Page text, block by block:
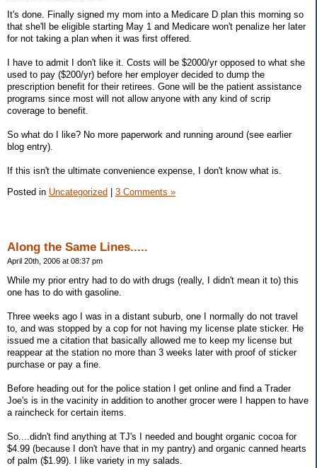
It's done. Finally signed my mom into a Medicare D plan this morning so
that she'll be eligible starting May 1 and Medicare won't penalize her later
for not taking a plan when it was first offered.
I have to admit I don't like it. Costs will be $2000/yr opposed to what she
used to pay ($200/yr) before her employer decided to dump the
prescription benefit for their retirees. Gone will be the patient assistance
programs since most will not allow anyone with any kind of scrip
coverage to benefit.
So what do I like? No more paperwork and running around (see earlier
blog entry).
If this isn't the ultimate convenience expense, I don't know what is.
Posted in Uncategorized | 3 Comments »
Along the Same Lines.....
April 20th, 2006 at 08:37 pm
While my prior entry had to do with drugs (really, I didn't mean it to) this
one has to do with gasoline.
Three weeks ago I was in a distant suburb, one I normally do not travel
to, and was stopped by a cop for not having my license plate sticker. He
issued me a citation that basically allowed me to keep my license but
reappear at the station no more than 3 weeks later with proof of sticker
purchase or pay a fine.
Before heading out for the police station I get online and find a Trader
Joe's is in the vacinity in addition to another grocer were I happen to have
a raincheck for certain items.
So....didn't find anything at TJ's I needed and bought organic cocoa for
$4.99 (because I don't have that in my pantry) and organic canned hearts
of palm ($1.99). I like variety in my salads.